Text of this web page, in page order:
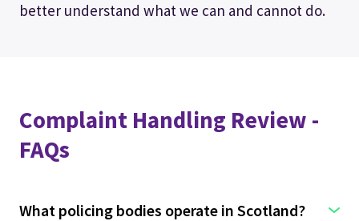
better understand what we can and cannot do.
Complaint Handling Review -
FAQs
What policing bodies operate in Scotland?